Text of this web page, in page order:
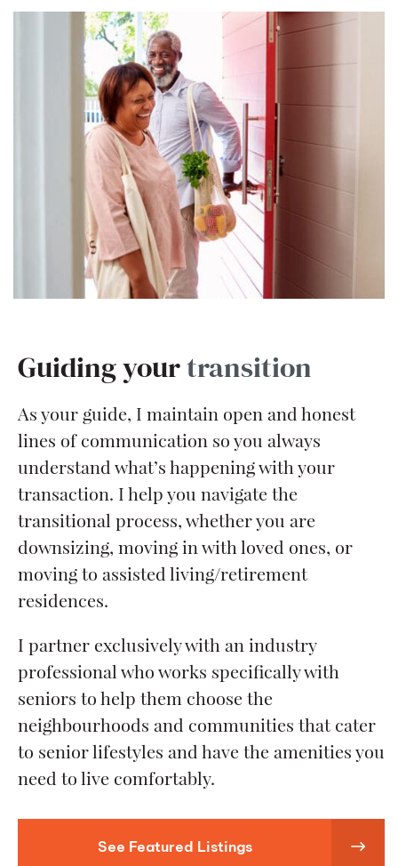
Guiding yourtransition
As your guide, I maintain open and honest
lines of communication so you always
understand what’s happening with your
transaction. I help you navigate the
transitional process, whether you are
downsizing, moving in with loved ones, or
moving to assisted living/retirement
residences.
I partner exclusively with an industry
professional who works specifically with
seniors to help them choose the
neighbourhoods and communities that cater
to senior lifestyles and have the amenities you
need to live comfortably.
See Featured Listings